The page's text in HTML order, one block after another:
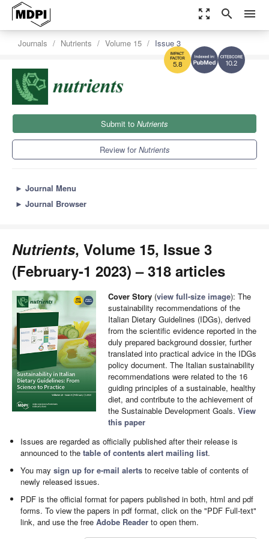
zoom_out_map search menu
10.2
5.8
Journals Nutrients Volume 15 Issue 3
Submit to Nutrients
Review forNutrients
► Journal Menu
► Journal Browser
Nutrients, Volume 15, Issue 3
(February-1 2023) – 318 articles
Cover Story (view full-size image): The
sustainability recommendations of the
Italian Dietary Guidelines (IDGs), derived
from the scientific evidence reported in the
duly prepared background dossier, further
translated into practical advice in the IDGs
policy document. The Italian sustainability
recommendations were related to the 16
guiding principles of a sustainable, healthy
diet, and contribute to the achievement of
the Sustainable Development Goals. View
this paper
Issues are regarded as officially published after their release is
announced to thetable of contents alert mailing list.
You maysign up for e-mail alerts to receive table of contents of
newly released issues.
PDF is the official format for papers published in both, html and pdf
forms. To view the papers in pdf format, click on the "PDF Full-text"
link, and use the freeAdobe Reader to open them.